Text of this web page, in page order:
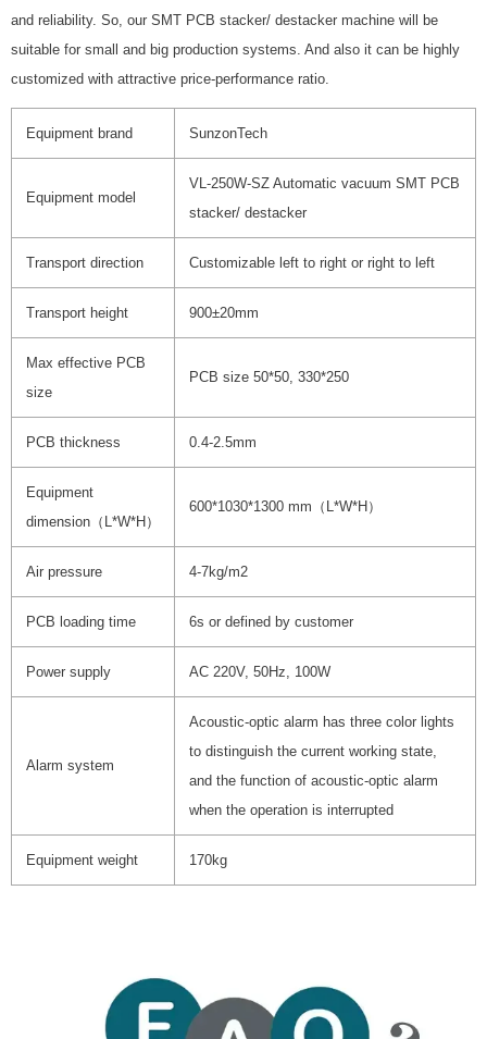
and reliability. So, our SMT PCB stacker/ destacker machine will be
suitable for small and big production systems. And also it can be highly
customized with attractive price-performance ratio.
Equipment brand SunzonTech
Equipment model
VL-250W-SZ Automatic vacuum SMT PCB
stacker/ destacker
Transport direction Customizable left to right or right to left
Transport height 900±20mm
Max effective PCB
size
PCB size 50*50, 330*250
PCB thickness 0.4-2.5mm
Equipment
dimension（L*W*H）
600*1030*1300 mm（L*W*H）
Air pressure 4-7kg/m2
PCB loading time 6s or defined by customer
Power supply AC 220V, 50Hz, 100W
Alarm system
Acoustic-optic alarm has three color lights
to distinguish the current working state,
and the function of acoustic-optic alarm
when the operation is interrupted
Equipment weight 170kg